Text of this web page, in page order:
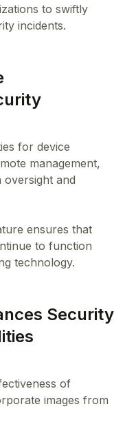
to swiftly
for device
management,
and
ensures that
to function
Security
of
images from